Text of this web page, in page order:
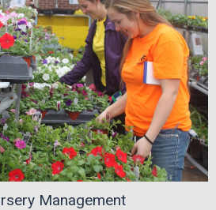
Management